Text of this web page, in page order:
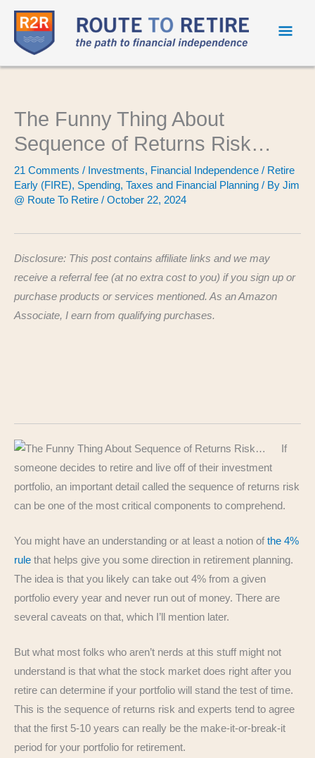
The Funny Thing About
Sequence of Returns Risk…
21 Comments / Investments, Financial Independence / Retire
Early (FIRE), Spending, Taxes and Financial Planning / By Jim
@ Route To Retire / October 22, 2024
Disclosure: This post contains affiliate links and we may
receive a referral fee (at no extra cost to you) if you sign up or
purchase products or services mentioned. As an Amazon
Associate, I earn from qualifying purchases.
If
someone decides to retire and live off of their investment
portfolio, an important detail called the sequence of returns risk
can be one of the most critical components to comprehend.
You might have an understanding or at least a notion of the 4%
rule that helps give you some direction in retirement planning.
The idea is that you likely can take out 4% from a given
portfolio every year and never run out of money. There are
several caveats on that, which I’ll mention later.
But what most folks who aren’t nerds at this stuff might not
understand is that what the stock market does right after you
retire can determine if your portfolio will stand the test of time.
This is the sequence of returns risk and experts tend to agree
that the first 5-10 years can really be the make-it-or-break-it
period for your portfolio for retirement.